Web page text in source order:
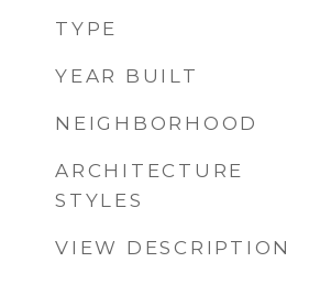
TYPE
YEAR BUILT
NEIGHBORHOOD
ARCHITECTURE
STYLES
VIEW DESCRIPTION